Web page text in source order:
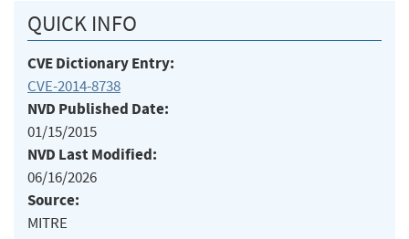
QUICK INFO
CVE Dictionary Entry:
CVE-2014-8738
NVD Published Date:
01/15/2015
NVD Last Modified:
06/16/2026
Source:
MITRE